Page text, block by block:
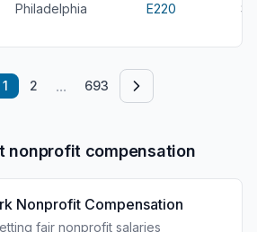
Philadelphia E220
1 2 ... 693
nonprofit compensation
Nonprofit Compensation
fair nonprofit salaries